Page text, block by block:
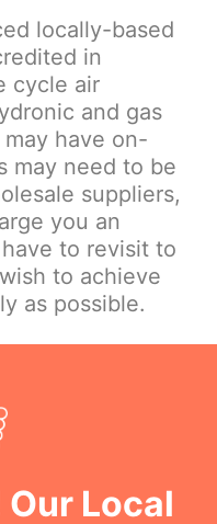
locally-based
in
cycle air
and gas
have on-
may need to be
suppliers,
you an
to revisit to
to achieve
as possible.
Local